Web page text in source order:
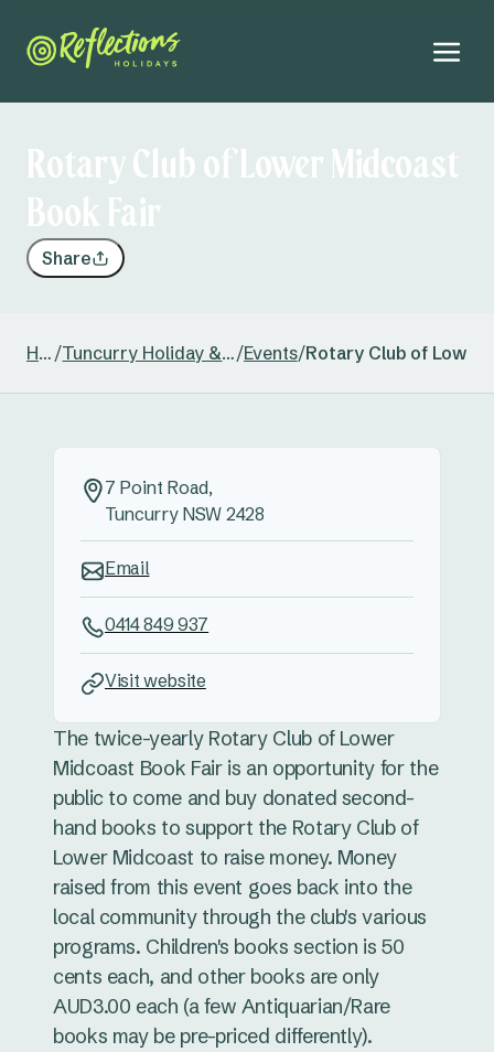
Rotary Club of Lower Midcoast
Book Fair
Share
Home / Tuncurry Holiday & Caravan Park/Events/Rotary Club of Lower
The twice-yearly Rotary Club of Lower
Midcoast Book Fair is an opportunity for the
public to come and buy donated second-
hand books to support the Rotary Club of
Lower Midcoast to raise money. Money
raised from this event goes back into the
local community through the club's various
programs. Children's books section is 50
cents each, and other books are only
AUD3.00 each (a few Antiquarian/Rare
books may be pre-priced differently).
7 Point Road,
Tuncurry NSW 2428
Email
0414 849 937
Visit website